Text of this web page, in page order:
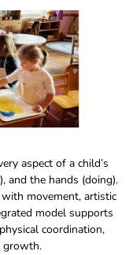
aspect of a child’s
and the hands (doing).
movement, artistic
model supports
coordination,
growth.